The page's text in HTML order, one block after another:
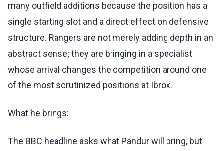
many outfield additions because the position has a
single starting slot and a direct effect on defensive
structure. Rangers are not merely adding depth in an
abstract sense; they are bringing in a specialist
whose arrival changes the competition around one
of the most scrutinized positions at Ibrox.
What he brings:
The BBC headline asks what Pandur will bring, but